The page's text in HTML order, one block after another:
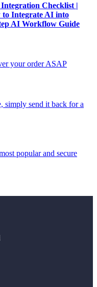
Checklist |
Integrate AI into
AI Workflow Guide
your order ASAP
simply send it back for a
popular and secure